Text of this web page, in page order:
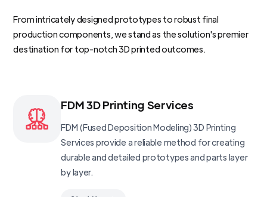
From intricately designed prototypes to robust final
production components, we stand as the solution's premier
destination for top-notch 3D printed outcomes.
FDM 3D Printing Services
FDM (Fused Deposition Modeling) 3D Printing
Services provide a reliable method for creating
durable and detailed prototypes and parts layer
by layer.